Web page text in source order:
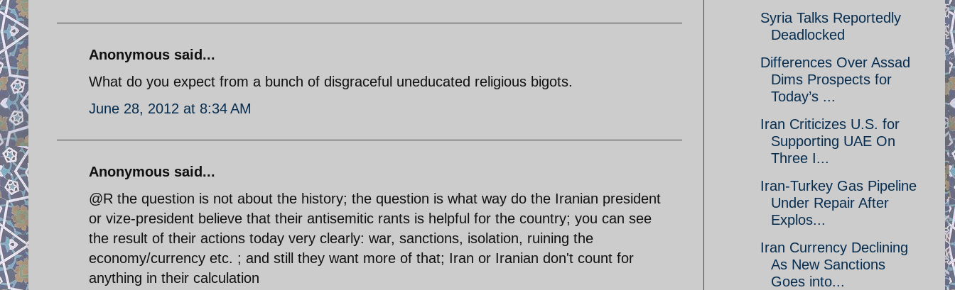
Anonymous said...
What do you expect from a bunch of disgraceful uneducated religious bigots.
June 28, 2012 at 8:34 AM
Anonymous said...
@R the question is not about the history; the question is what way do the Iranian president
or vize-president believe that their antisemitic rants is helpful for the country; you can see
the result of their actions today very clearly: war, sanctions, isolation, ruining the
economy/currency etc. ; and still they want more of that; Iran or Iranian don't count for
anything in their calculation
Syria Talks Reportedly
Deadlocked
Differences Over Assad
Dims Prospects for
Today’s ...
Iran Criticizes U.S. for
Supporting UAE On
Three I...
Iran-Turkey Gas Pipeline
Under Repair After
Explos...
Iran Currency Declining
As New Sanctions
Goes into...